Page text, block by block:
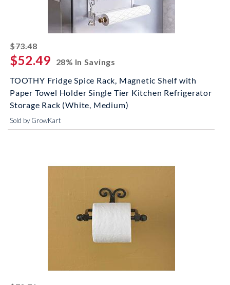
$73.48striked off
$52.49
28% In Savings
TOOTHY Fridge Spice Rack, Magnetic Shelf with
Paper Towel Holder Single Tier Kitchen Refrigerator
Storage Rack (White, Medium)
Sold by GrowKart